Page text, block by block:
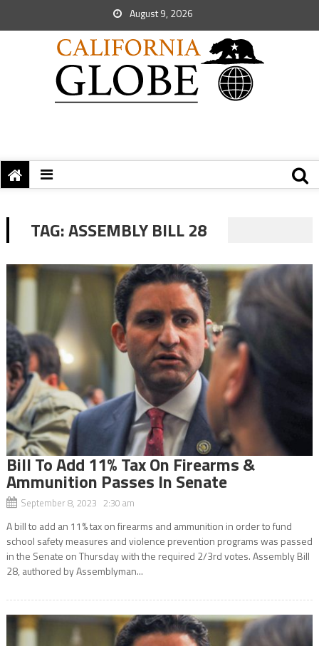
August 9, 2026
TAG:ASSEMBLY BILL 28
Bill To Add 11% Tax On Firearms &
Ammunition Passes In Senate
September 8, 2023 2:30 am
A bill to add an 11% tax on firearms and ammunition in order to fund
school safety measures and violence prevention programs was passed
in the Senate on Thursday with the required 2/3rd votes. Assembly Bill
28, authored by Assemblyman...